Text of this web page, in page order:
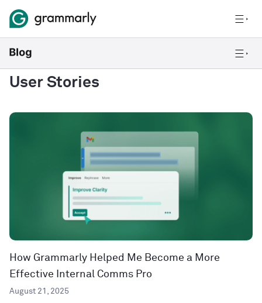
User Stories
How Grammarly Helped Me Become a More
Effective Internal Comms Pro
August 21, 2025